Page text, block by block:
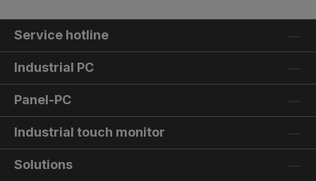
Service hotline
Industrial PC
Panel-PC
Industrial touch monitor
Solutions